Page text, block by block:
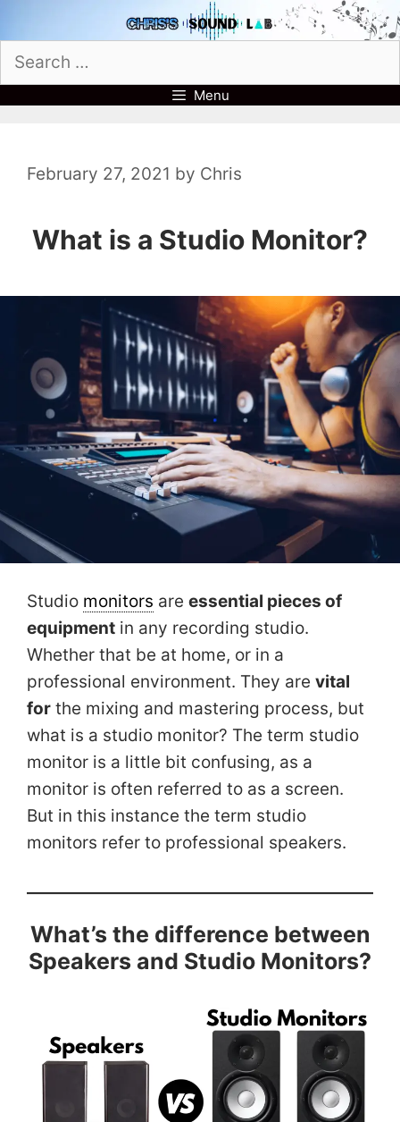
to
content
Search
for:
Menu
February 27, 2021 by Chris
What is a Studio Monitor?
Studio monitors are essential pieces of
equipment in any recording studio.
Whether that be at home, or in a
professional environment. They are vital
for the mixing and mastering process, but
what is a studio monitor? The term studio
monitor is a little bit confusing, as a
monitor is often referred to as a screen.
But in this instance the term studio
monitors refer to professional speakers.
What’s the difference between
Speakers and Studio Monitors?